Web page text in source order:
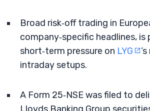
Broad risk‑off trading in
company‑specific headlines,
short‑term pressure on LYG
intraday setups.
A Form 25‑NSE was filed to